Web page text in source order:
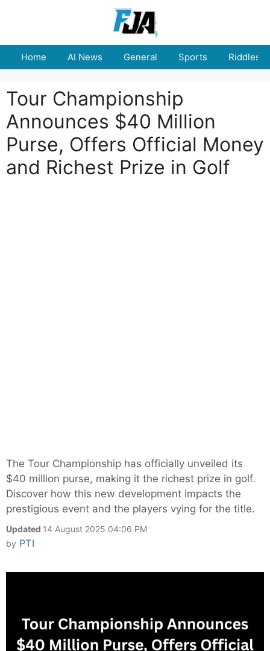
Home AI News General Sports Riddles
Tour Championship
Announces $40 Million
Purse, Offers Official Money
and Richest Prize in Golf
The Tour Championship has officially unveiled its
$40 million purse, making it the richest prize in golf.
Discover how this new development impacts the
prestigious event and the players vying for the title.
Updated 14 August 2025 04:06 PM
by PTI